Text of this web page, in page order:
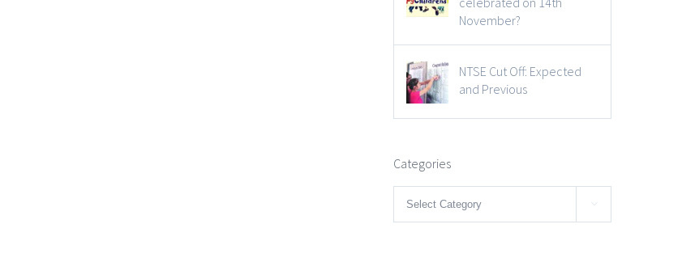
November?
NTSE Cut Off: Expected
and Previous
Categories
Categories 